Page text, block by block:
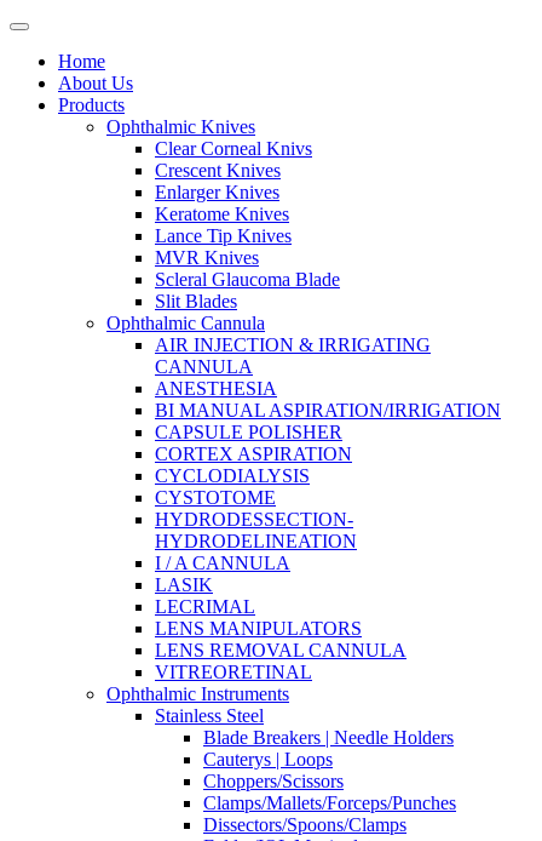
Home
About Us
Products
Ophthalmic Knives
Clear Corneal Knivs
Crescent Knives
Enlarger Knives
Keratome Knives
Lance Tip Knives
MVR Knives
Scleral Glaucoma Blade
Slit Blades
Ophthalmic Cannula
AIR INJECTION & IRRIGATING
CANNULA
ANESTHESIA
BI MANUAL ASPIRATION/IRRIGATION
CAPSULE POLISHER
CORTEX ASPIRATION
CYCLODIALYSIS
CYSTOTOME
HYDRODESSECTION-
HYDRODELINEATION
I / A CANNULA
LASIK
LECRIMAL
LENS MANIPULATORS
LENS REMOVAL CANNULA
VITREORETINAL
Ophthalmic Instruments
Stainless Steel
Blade Breakers | Needle Holders
Cauterys | Loops
Choppers/Scissors
Clamps/Mallets/Forceps/Punches
Dissectors/Spoons/Clamps